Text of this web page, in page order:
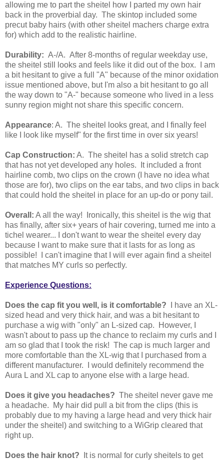
allowing me to part the sheitel how I parted my own hair
back in the proverbial day. The skintop included some
precut baby hairs (with other sheitel machers charge extra
for) which add to the realistic hairline.
Durability: A-/A. After 8-months of regular weekday use,
the sheitel still looks and feels like it did out of the box. I am
a bit hesitant to give a full "A" because of the minor oxidation
issue mentioned above, but I'm also a bit hesitant to go all
the way down to "A-" because someone who lived in a less
sunny region might not share this specific concern.
Appearance: A. The sheitel looks great, and I finally feel
like I look like myself" for the first time in over six years!
Cap Construction: A. The sheitel has a solid stretch cap
that has not yet developed any holes. It included a front
hairline comb, two clips on the crown (I have no idea what
those are for), two clips on the ear tabs, and two clips in back
that could hold the sheitel in place for an up-do or pony tail.
Overall: A all the way! Ironically, this sheitel is the wig that
has finally, after six+ years of hair covering, turned me into a
tichel wearer... I don't want to wear the sheitel every day
because I want to make sure that it lasts for as long as
possible! I can't imagine that I will ever again find a sheitel
that matches MY curls so perfectly.
Experience Questions:
Does the cap fit you well, is it comfortable? I have an XL-
sized head and very thick hair, and was a bit hesitant to
purchase a wig with "only" an L-sized cap. However, I
wasn't about to pass up the chance to reclaim my curls and I
am so glad that I took the risk! The cap is much larger and
more comfortable than the XL-wig that I purchased from a
different manufacturer. I would definitely recommend the
Aura L and XL cap to anyone else with a large head.
Does it give you headaches? The sheitel never gave me
a headache. My hair did pull a bit from the clips (this is
probably due to my having a large head and very thick hair
under the sheitel) and switching to a WiGrip cleared that
right up.
Does the hair knot? It is normal for curly sheitels to get